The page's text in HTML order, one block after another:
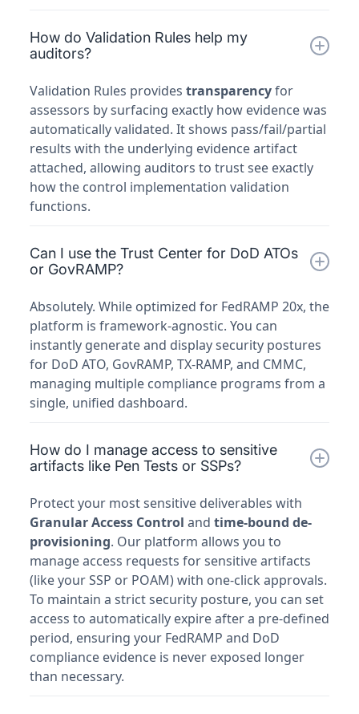
How do Validation Rules help my
auditors?
Validation Rules provides transparencyfor
assessors by surfacing exactly how evidence was
automatically validated. It shows pass/fail/partial
results with the underlying evidence artifact
attached, allowing auditors to trust see exactly
how the control implementation validation
functions.
Can I use the Trust Center for DoD ATOs
or GovRAMP?
Absolutely. While optimized for FedRAMP 20x, the
platform is framework-agnostic. You can
instantly generate and display security postures
for DoD ATO, GovRAMP, TX-RAMP, and CMMC,
managing multiple compliance programs from a
single, unified dashboard.
How do I manage access to sensitive
artifacts like Pen Tests or SSPs?
Protect your most sensitive deliverables with
Granular Access Control and time-bound de-
provisioning. Our platform allows you to
manage access requests for sensitive artifacts
(like your SSP or POAM) with one-click approvals.
To maintain a strict security posture, you can set
access to automatically expire after a pre-defined
period, ensuring your FedRAMP and DoD
compliance evidence is never exposed longer
than necessary.